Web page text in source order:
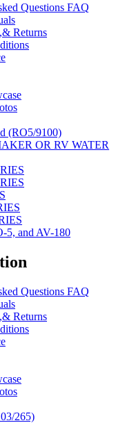
Questions FAQ
Returns
(RO5/9100)
OR RV WATER
5, and AV-180
Questions FAQ
Returns
265)